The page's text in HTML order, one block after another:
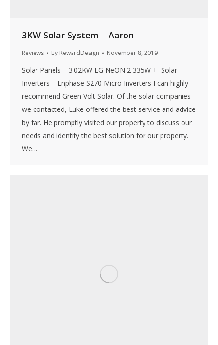
3KW Solar System – Aaron
Reviews By RewardDesign November 8, 2019
Solar Panels – 3.02KW LG NeON 2 335W + Solar
Inverters – Enphase S270 Micro Inverters I can highly
recommend Green Volt Solar. Of the solar companies
we contacted, Luke offered the best service and advice
by far. He promptly visited our property to discuss our
needs and identify the best solution for our property.
We…